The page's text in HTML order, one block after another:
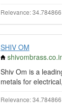
Relevance: 34.784866
SHIV OM
Shiv Om is a
metals for
Relevance: 34.784866